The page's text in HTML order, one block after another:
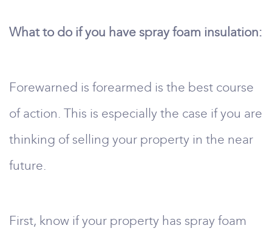
What to do if you have spray foam insulation:
Forewarned is forearmed is the best course
of action. This is especially the case if you are
thinking of selling your property in the near
future.
First, know if your property has spray foam